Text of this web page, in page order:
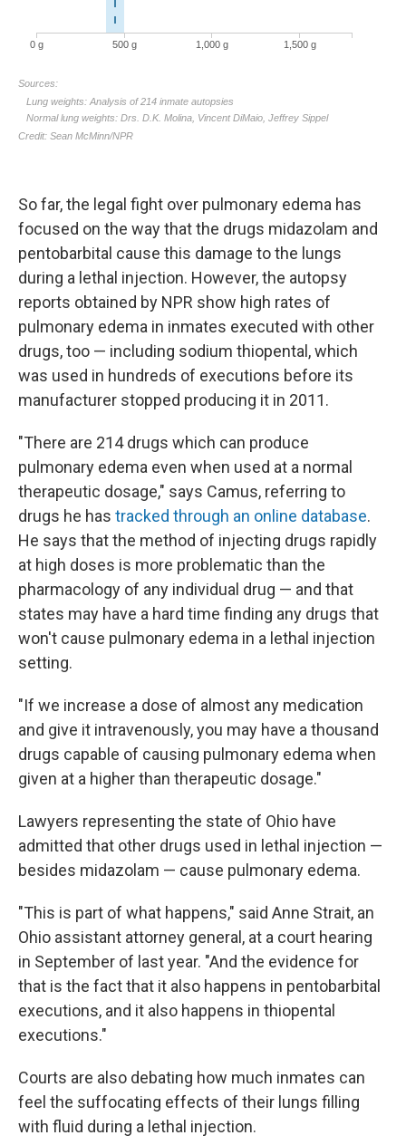
So far, the legal fight over pulmonary edema has
focused on the way that the drugs midazolam and
pentobarbital cause this damage to the lungs
during a lethal injection. However, the autopsy
reports obtained by NPR show high rates of
pulmonary edema in inmates executed with other
drugs, too — including sodium thiopental, which
was used in hundreds of executions before its
manufacturer stopped producing it in 2011.
"There are 214 drugs which can produce
pulmonary edema even when used at a normal
therapeutic dosage," says Camus, referring to
drugs he has tracked through an online database.
He says that the method of injecting drugs rapidly
at high doses is more problematic than the
pharmacology of any individual drug — and that
states may have a hard time finding any drugs that
won't cause pulmonary edema in a lethal injection
setting.
"If we increase a dose of almost any medication
and give it intravenously, you may have a thousand
drugs capable of causing pulmonary edema when
given at a higher than therapeutic dosage."
Lawyers representing the state of Ohio have
admitted that other drugs used in lethal injection —
besides midazolam — cause pulmonary edema.
"This is part of what happens," said Anne Strait, an
Ohio assistant attorney general, at a court hearing
in September of last year. "And the evidence for
that is the fact that it also happens in pentobarbital
executions, and it also happens in thiopental
executions."
Courts are also debating how much inmates can
feel the suffocating effects of their lungs filling
with fluid during a lethal injection.